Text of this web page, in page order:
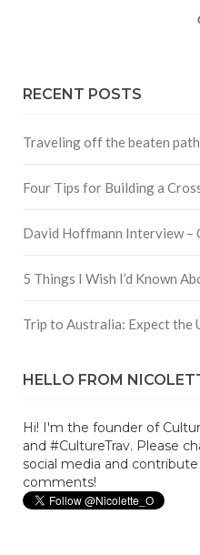
RECENT POSTS
Traveling off the beaten path
Four Tips for Building a
David Hoffmann Interview –
5 Things I Wish I’d Known
Trip to Australia: Expect the
HELLO FROM
Hi! I'm the founder of
and #CultureTrav. Please
social media and
comments!